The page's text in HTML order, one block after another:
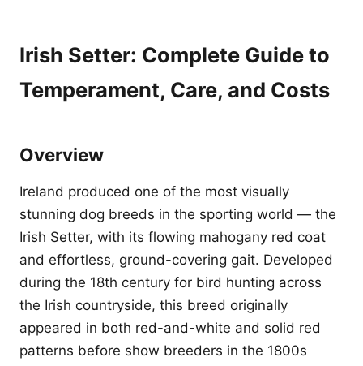
Irish Setter: Complete Guide to
Temperament, Care, and Costs
Overview
Ireland produced one of the most visually
stunning dog breeds in the sporting world — the
Irish Setter, with its flowing mahogany red coat
and effortless, ground-covering gait. Developed
during the 18th century for bird hunting across
the Irish countryside, this breed originally
appeared in both red-and-white and solid red
patterns before show breeders in the 1800s